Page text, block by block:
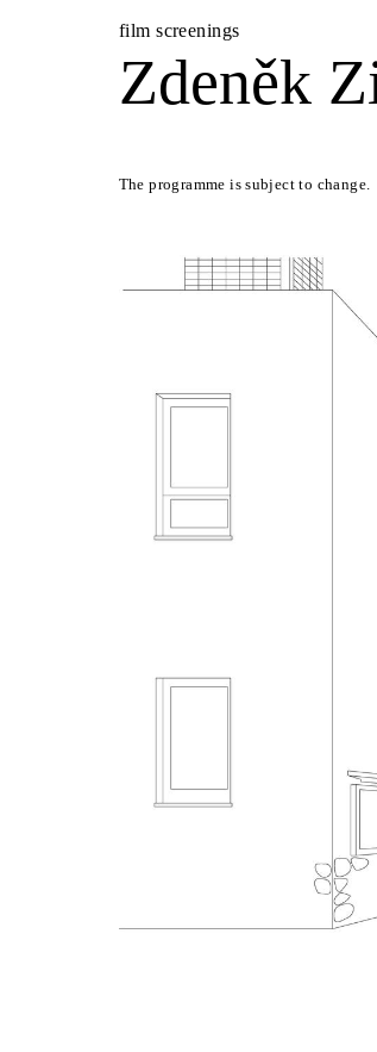
film screenings
Zdeněk
The programme is subject to change.